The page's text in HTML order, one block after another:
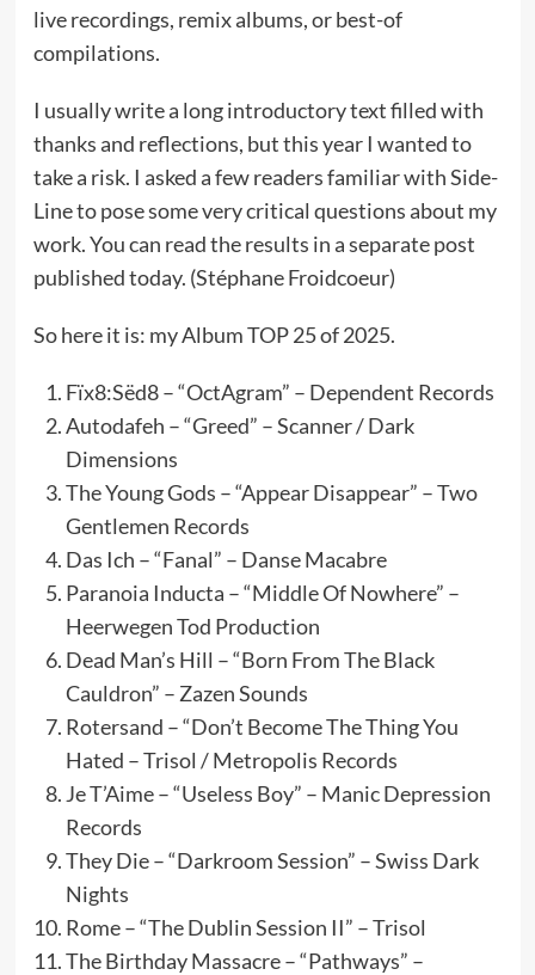
live recordings, remix albums, or best-of
compilations.
I usually write a long introductory text filled with
thanks and reflections, but this year I wanted to
take a risk. I asked a few readers familiar with Side-
Line to pose some very critical questions about my
work. You can read the results in a separate post
published today. (Stéphane Froidcoeur)
So here it is: my Album TOP 25 of 2025.
Fïx8:Sëd8 – “OctAgram” – Dependent Records
Autodafeh – “Greed” – Scanner / Dark
Dimensions
The Young Gods – “Appear Disappear” – Two
Gentlemen Records
Das Ich – “Fanal” – Danse Macabre
Paranoia Inducta – “Middle Of Nowhere” –
Heerwegen Tod Production
Dead Man’s Hill – “Born From The Black
Cauldron” – Zazen Sounds
Rotersand – “Don’t Become The Thing You
Hated – Trisol / Metropolis Records
Je T’Aime – “Useless Boy” – Manic Depression
Records
They Die – “Darkroom Session” – Swiss Dark
Nights
Rome – “The Dublin Session II” – Trisol
The Birthday Massacre – “Pathways” –